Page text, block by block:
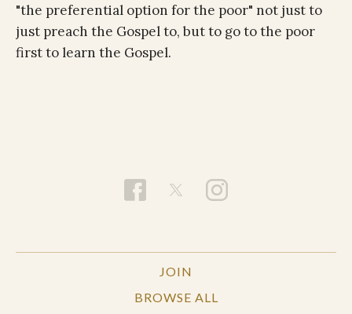
"the preferential option for the poor" not just to
just preach the Gospel to, but to go to the poor
first to learn the Gospel.
JOIN
BROWSE ALL